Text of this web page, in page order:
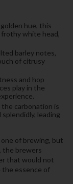
hue, this
white head,
barley notes,
of citrusy
and hop
play in the
the carbonation is
leading
of brewing, but
the brewers
that would not
the essence of